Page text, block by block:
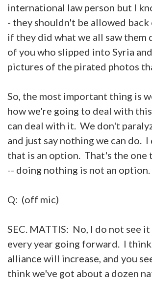
international law person but I
- they shouldn't be allowed
if they did what we all saw them
of you who slipped into Syria
pictures of the pirated photos
So, the most important thing is
how we're going to deal with
can deal with it. We don't
and just say nothing we can do.
that is an option. That's the one
-- doing nothing is not an option.
Q: (off mic)
SEC. MATTIS: No, I do not see
every year going forward. I
alliance will increase, and you
think we've got about a dozen